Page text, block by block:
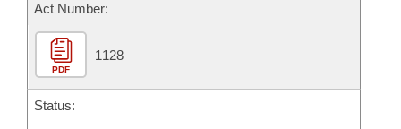
Act Number:
PDF
1128
Status: